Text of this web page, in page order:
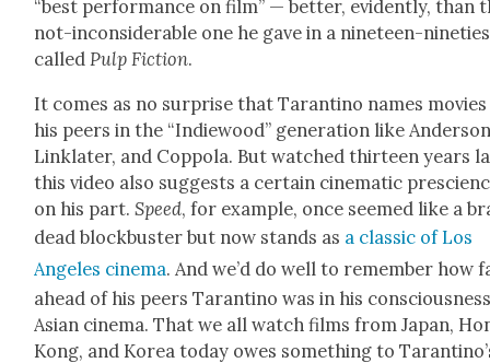
“best per­for­mance on film” — bet­ter, evi­dent­ly, than
not-incon­sid­er­able one he gave in a nine­teen-
calledPulp Fic­tion.
It comes as no sur­prise that Taran­ti­no names movies
his peers in the “Indiewood” gen­er­a­tion like
Lin­klater, and Cop­po­la. But watched thir­teen years
this video also sug­gests a cer­tain cin­e­mat­ic
on his part.Speed, for exam­ple, once seemed like a
dead block­buster but now stands as a clas­sic of Los
Ange­les cin­e­ma. And we’d do well to remem­ber how
ahead of his peers Taran­ti­no was in his
Asian cin­e­ma. That we all watch films from Japan,
Kong, and Korea today owes some­thing to